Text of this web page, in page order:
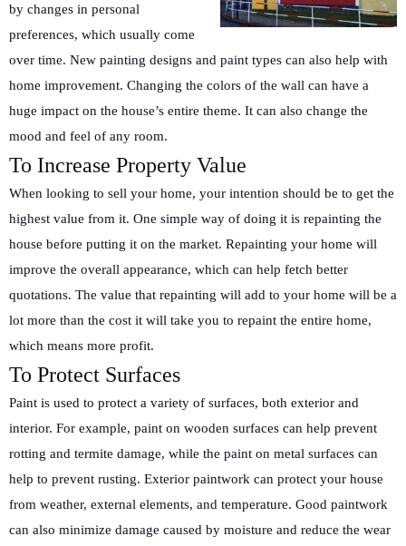
by changes in personal
preferences, which usually come
over time. New painting designs and paint types can also help with
home improvement. Changing the colors of the wall can have a
huge impact on the house’s entire theme. It can also change the
mood and feel of any room.
To Increase Property Value
When looking to sell your home, your intention should be to get the
highest value from it. One simple way of doing it is repainting the
house before putting it on the market. Repainting your home will
improve the overall appearance, which can help fetch better
quotations. The value that repainting will add to your home will be a
lot more than the cost it will take you to repaint the entire home,
which means more profit.
To Protect Surfaces
Paint is used to protect a variety of surfaces, both exterior and
interior. For example, paint on wooden surfaces can help prevent
rotting and termite damage, while the paint on metal surfaces can
help to prevent rusting. Exterior paintwork can protect your house
from weather, external elements, and temperature. Good paintwork
can also minimize damage caused by moisture and reduce the wear